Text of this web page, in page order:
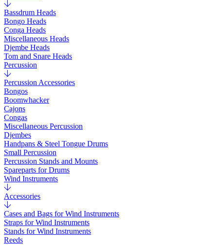
Bassdrum Heads
Bongo Heads
Conga Heads
Miscellaneous Heads
Djembe Heads
Tom and Snare Heads
Percussion
Percussion Accessories
Bongos
Boomwhacker
Cajons
Congas
Miscellaneous Percussion
Djembes
Handpans & Steel Tongue Drums
Small Percussion
Percussion Stands and Mounts
Spareparts for Drums
Wind Instruments
Accessories
Cases and Bags for Wind Instruments
Straps for Wind Instruments
Stands for Wind Instruments
Reeds